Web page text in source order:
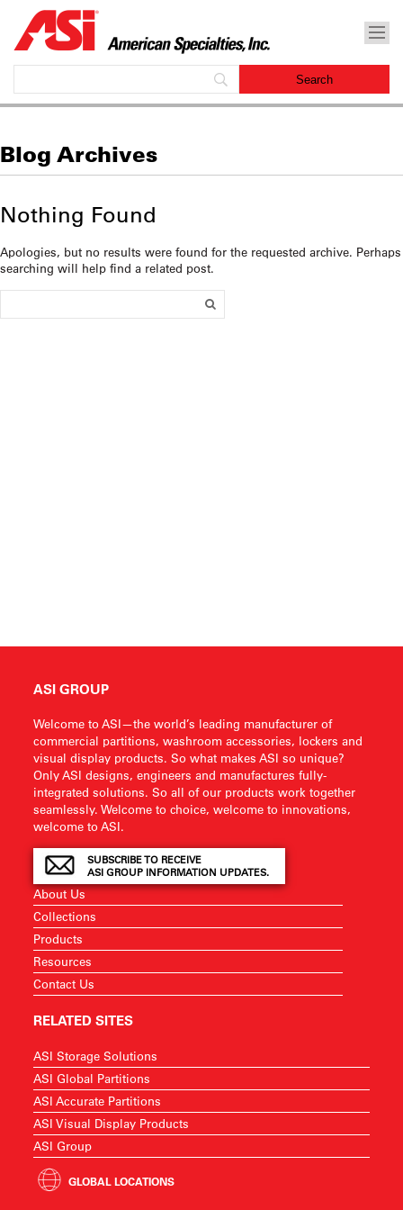
Blog Archives
Nothing Found
Apologies, but no results were found for the requested archive. Perhaps
searching will help find a related post.
ASI GROUP
Welcome to ASI—the world’s leading manufacturer of
commercial partitions, washroom accessories, lockers and
visual display products. So what makes ASI so unique?
Only ASI designs, engineers and manufactures fully-
integrated solutions. So all of our products work together
seamlessly. Welcome to choice, welcome to innovations,
welcome to ASI.
SUBSCRIBE TO RECEIVE
ASI GROUP INFORMATION UPDATES.
About Us
Collections
Products
Resources
Contact Us
RELATED SITES
ASI Storage Solutions
ASI Global Partitions
ASI Accurate Partitions
ASI Visual Display Products
ASI Group
GLOBAL LOCATIONS